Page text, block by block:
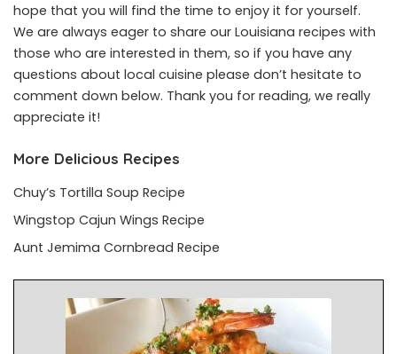
hope that you will find the time to enjoy it for yourself.
We are always eager to share our Louisiana recipes with
those who are interested in them, so if you have any
questions about local cuisine please don’t hesitate to
comment down below. Thank you for reading, we really
appreciate it!
More Delicious Recipes
Chuy’s Tortilla Soup Recipe
Wingstop Cajun Wings Recipe
Aunt Jemima Cornbread Recipe